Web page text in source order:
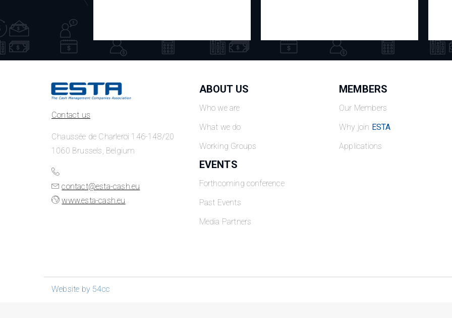
Contact us
Chaussée de Charleroi 146-148/20
1060 Brussels, Belgium
contact@esta-cash.eu
www.esta-cash.eu
ABOUT US
Who we are
What we do
Working Groups
MEMBERS
Our Members
Why join ESTA
Applications
EVENTS
Forthcoming conference
Past Events
Media Partners
Website by 54cc